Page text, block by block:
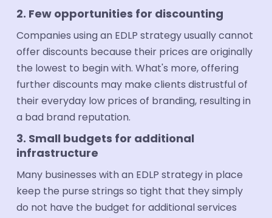
2. Few opportunities for discounting
Companies using an EDLP strategy usually cannot
offer discounts because their prices are originally
the lowest to begin with. What's more, offering
further discounts may make clients distrustful of
their everyday low prices of branding, resulting in
a bad brand reputation.
3. Small budgets for additional
infrastructure
Many businesses with an EDLP strategy in place
keep the purse strings so tight that they simply
do not have the budget for additional services